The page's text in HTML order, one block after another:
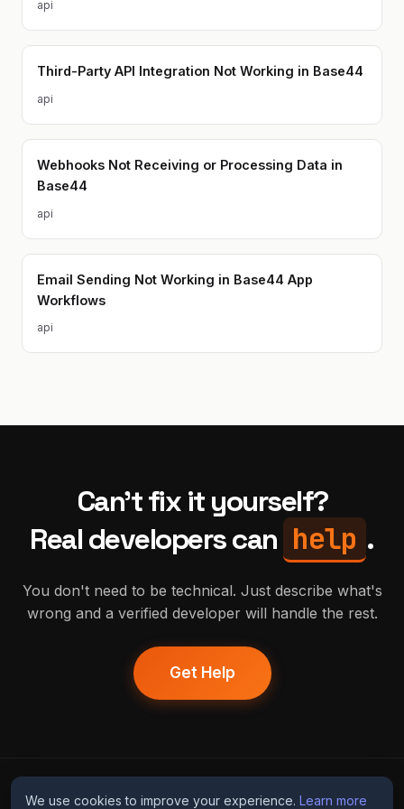
api
Third-Party API Integration Not Working in Base44
api
Webhooks Not Receiving or Processing Data in
Base44
api
Email Sending Not Working in Base44 App
Workflows
api
Can't fix it yourself?
Real developers can help .
You don't need to be technical. Just describe what's
wrong and a verified developer will handle the rest.
Get Help
humans fix ai
We use cookies to improve your experience. Learn more